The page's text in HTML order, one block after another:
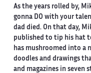
As the years rolled by,
gonna DO with your
dad died. On that day,
published to tip his hat
has mushroomed into a
doodles and drawings
and magazines in seven